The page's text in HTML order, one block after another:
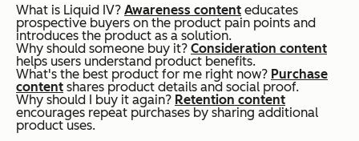
What is Liquid IV? Awareness content educates
prospective buyers on the product pain points and
introduces the product as a solution.
Why should someone buy it? Consideration content
helps users understand product benefits.
What's the best product for me right now? Purchase
content shares product details and social proof.
Why should I buy it again? Retention content
encourages repeat purchases by sharing additional
product uses.